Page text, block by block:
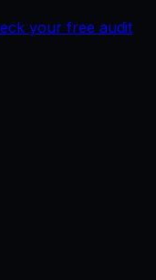
your free audit